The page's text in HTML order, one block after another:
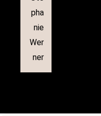
pha
nie
Wer
ner